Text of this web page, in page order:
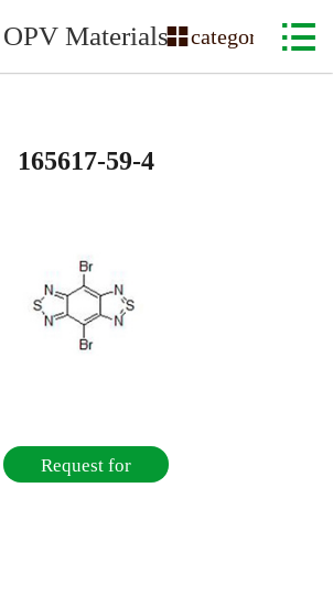
Home
OPV Materialscategory 
165617-59-4
Request for